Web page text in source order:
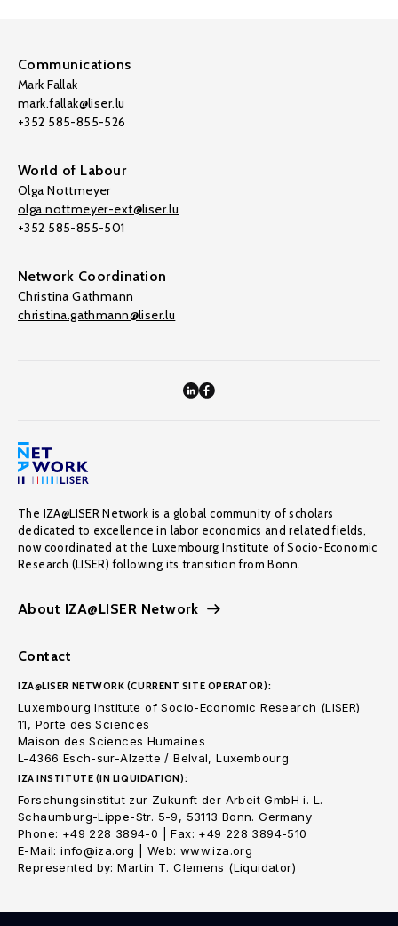
Communications
Mark Fallak
mark.fallak@liser.lu
+352 585-855-526
World of Labour
Olga Nottmeyer
olga.nottmeyer-ext@liser.lu
+352 585-855-501
Network Coordination
Christina Gathmann
christina.gathmann@liser.lu
The IZA@LISER Network is a global community of scholars
dedicated to excellence in labor economics and related fields,
now coordinated at the Luxembourg Institute of Socio-Economic
Research (LISER) following its transition from Bonn.
About IZA@LISER Network
Contact
IZA@LISER NETWORK (CURRENT SITE OPERATOR):
Luxembourg Institute of Socio-Economic Research (LISER)
11, Porte des Sciences
Maison des Sciences Humaines
L-4366 Esch-sur-Alzette / Belval, Luxembourg
IZA INSTITUTE (IN LIQUIDATION):
Forschungsinstitut zur Zukunft der Arbeit GmbH i. L.
Schaumburg-Lippe-Str. 5-9, 53113 Bonn. Germany
Phone: +49 228 3894-0 | Fax: +49 228 3894-510
E-Mail: info@iza.org | Web: www.iza.org
Represented by: Martin T. Clemens (Liquidator)